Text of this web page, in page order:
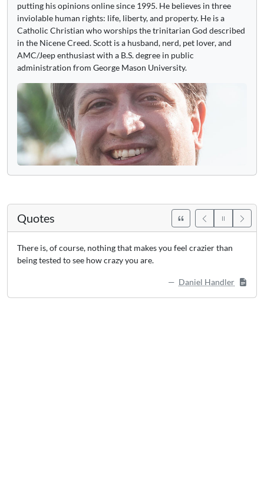
putting his opinions online since 1995. He believes in three
inviolable human rights: life, liberty, and property. He is a
Catholic Christian who worships the trinitarian God described
in the Nicene Creed. Scott is a husband, nerd, pet lover, and
AMC/Jeep enthusiast with a B.S. degree in public
administration from George Mason University.
Quotes
There is, of course, nothing that makes you feel crazier than
being tested to see how crazy you are.
Daniel Handler